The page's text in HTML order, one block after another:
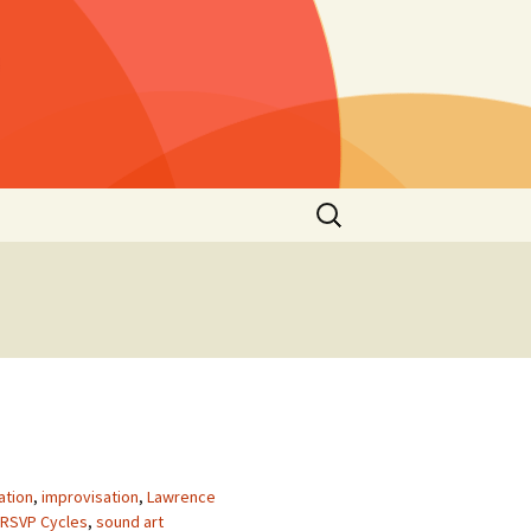
Rechercher :
, improvisation, Lawrence
RSVP Cycles, sound art